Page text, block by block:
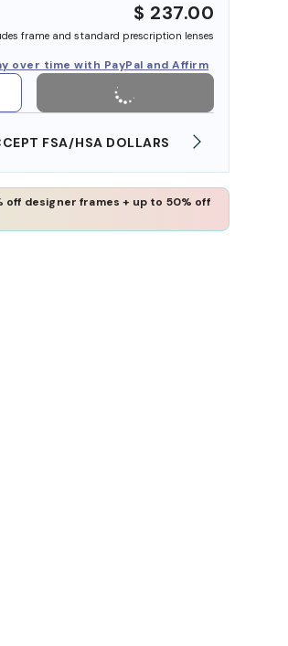
$ 237.00
frame and standard prescription lenses
over time with PayPal and Affirm
FSA/HSA DOLLARS
off designer frames + up to 50% off